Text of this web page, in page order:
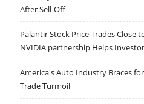
After Sell-Off
Palantir Stock Price Trades Close
NVIDIA partnership Helps
America's Auto Industry Braces
Trade Turmoil